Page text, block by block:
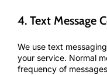
4. Text Message
We use text
your service. Normal
frequency of